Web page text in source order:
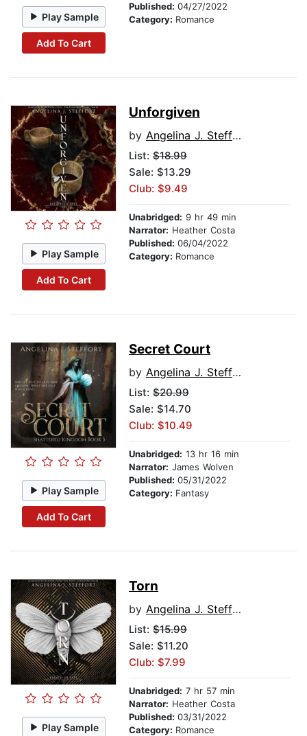
Play Sample
Add To Cart
Published: 04/27/2022
Category: Romance
Play Sample
Add To Cart
Unforgiven
by Angelina J. Steffort
List: $18.99
Sale: $13.29
Club: $9.49
Unabridged: 9 hr 49 min
Narrator: Heather Costa
Published: 06/04/2022
Category: Romance
Play Sample
Add To Cart
Secret Court
by Angelina J. Steffort
List: $20.99
Sale: $14.70
Club: $10.49
Unabridged: 13 hr 16 min
Narrator: James Wolven
Published: 05/31/2022
Category: Fantasy
Play Sample
Torn
by Angelina J. Steffort
List: $15.99
Sale: $11.20
Club: $7.99
Unabridged: 7 hr 57 min
Narrator: Heather Costa
Published: 03/31/2022
Category: Romance